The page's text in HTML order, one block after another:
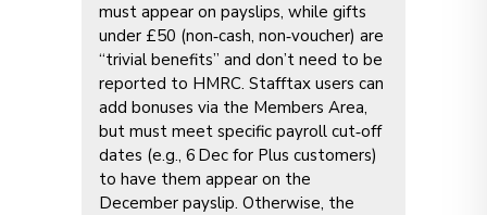
must appear on payslips, while gifts
under £50 (non‑cash, non‑voucher) are
“trivial benefits” and don’t need to be
reported to HMRC. Stafftax users can
add bonuses via the Members Area,
but must meet specific payroll cut‑off
dates (e.g., 6 Dec for Plus customers)
to have them appear on the
December payslip. Otherwise, the